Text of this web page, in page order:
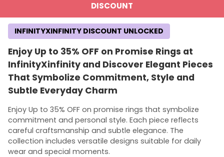
DISCOUNT
Enjoy Up to 35% OFF on Promise Rings at
InfinityXinfinity and Discover Elegant Pieces
That Symbolize Commitment, Style and
Subtle Everyday Charm
Enjoy Up to 35% OFF on promise rings that symbolize
commitment and personal style. Each piece reflects
careful craftsmanship and subtle elegance. The
collection includes versatile designs suitable for daily
wear and special moments.
INFINITYXINFINITY DISCOUNT UNLOCKED